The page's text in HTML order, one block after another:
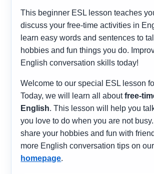
This beginner ESL lesson teaches
discuss your free-time activities in
learn easy words and sentences to
hobbies and fun things you do.
English conversation skills today!
Welcome to our special ESL lesson
Today, we will learn all aboutfree-
English. This lesson will help you
you love to do when you are not
share your hobbies and fun with
more English conversation tips on our
homepage.